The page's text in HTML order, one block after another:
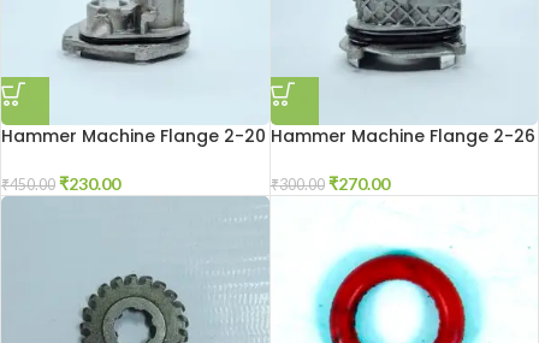
Hammer Machine Flange 2-20
₹450.00 ₹230.00
Hammer Machine Flange 2-26
₹300.00 ₹270.00